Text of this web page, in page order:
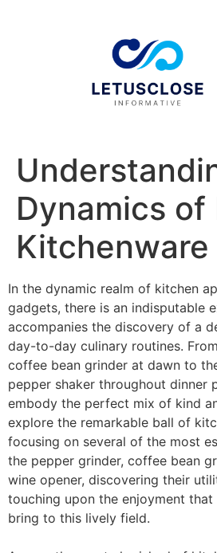
Dynamics of
Kitchenware
In the dynamic realm of kitchen
gadgets, there is an indisputable
accompanies the discovery of a
day-to-day culinary routines.
coffee bean grinder at dawn to
pepper shaker throughout dinner
embody the perfect mix of kind
explore the remarkable ball of
focusing on several of the most
the pepper grinder, coffee bean
wine opener, discovering their
touching upon the enjoyment that
bring to this lively field.